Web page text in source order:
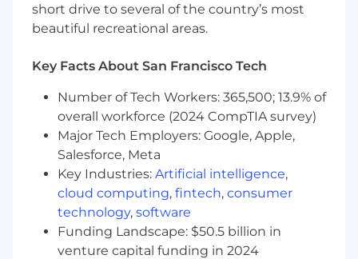
You have experience working in an on-
demand service or healthcare environment
You thrive in a fast paced, high pressure
The Fun Stuff
Medical, Dental and Vision
401 with a match
Flexible PTO
Generous parental leave (16 weeks for the
birthing parent, 8 weeks for the non-
short drive to several of the country’s most
beautiful recreational areas.
Key Facts About San Francisco Tech
Number of Tech Workers: 365,500; 13.9% of
overall workforce (2024 CompTIA survey)
Major Tech Employers: Google, Apple,
Salesforce, Meta
Key Industries: Artificial intelligence,
cloud computing, fintech, consumer
technology, software
Funding Landscape: $50.5 billion in
venture capital funding in 2024